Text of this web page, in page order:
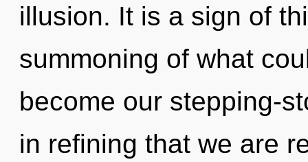
illusion. It is a sign of
summoning of what
become our stepping-
in refining that we are